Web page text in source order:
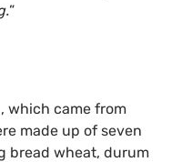
”
which came from
made up of seven
bread wheat, durum